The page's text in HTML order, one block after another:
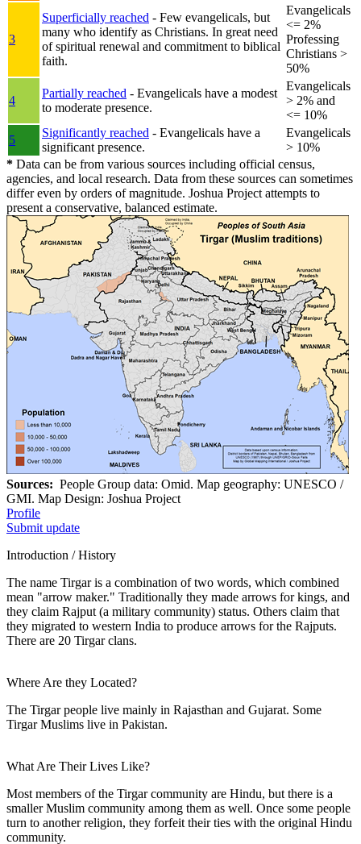
3
Superficially reached - Few evangelicals, but
many who identify as Christians. In great need
of spiritual renewal and commitment to biblical
faith.
Evangelicals
<= 2%
Professing
Christians >
50%
4
Partially reached - Evangelicals have a modest
to moderate presence.
Evangelicals
> 2% and
<= 10%
5
Significantly reached - Evangelicals have a
significant presence.
Evangelicals
> 10%
* Data can be from various sources including official census,
agencies, and local research. Data from these sources can sometimes
differ even by orders of magnitude. Joshua Project attempts to
present a conservative, balanced estimate.
Sources: People Group data: Omid. Map geography: UNESCO /
GMI. Map Design: Joshua Project
Profile
Submit update
Introduction / History
The name Tirgar is a combination of two words, which combined
mean "arrow maker." Traditionally they made arrows for kings, and
they claim Rajput (a military community) status. Others claim that
they migrated to western India to produce arrows for the Rajputs.
There are 20 Tirgar clans.
Where Are they Located?
The Tirgar people live mainly in Rajasthan and Gujarat. Some
Tirgar Muslims live in Pakistan.
What Are Their Lives Like?
Most members of the Tirgar community are Hindu, but there is a
smaller Muslim community among them as well. Once some people
turn to another religion, they forfeit their ties with the original Hindu
community.